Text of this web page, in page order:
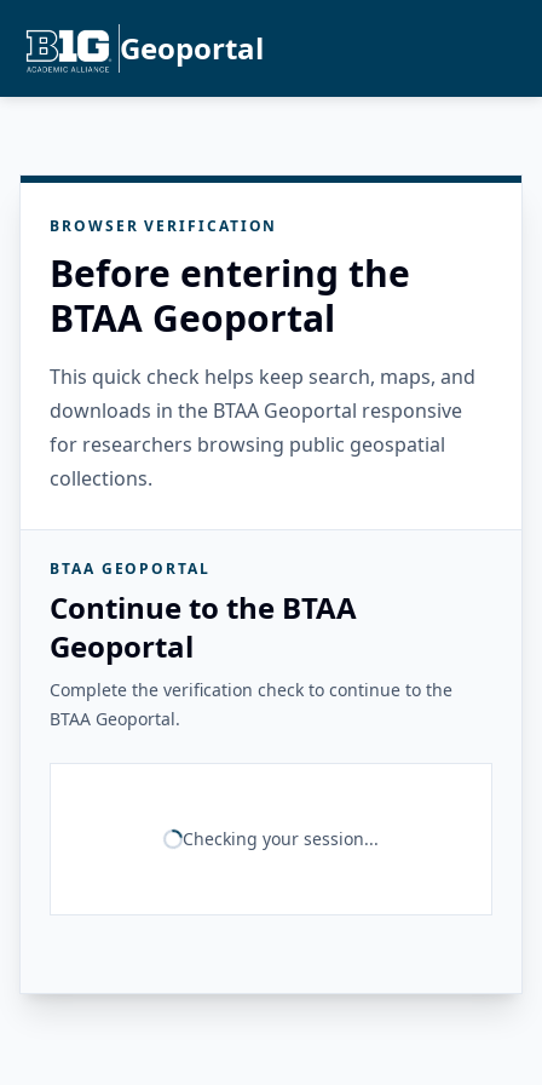
Geoportal
BROWSER VERIFICATION
Before entering the
BTAA Geoportal
This quick check helps keep search, maps, and
downloads in the BTAA Geoportal responsive
for researchers browsing public geospatial
collections.
BTAA GEOPORTAL
Continue to the BTAA
Geoportal
Complete the verification check to continue to the
BTAA Geoportal.
Checking your session...